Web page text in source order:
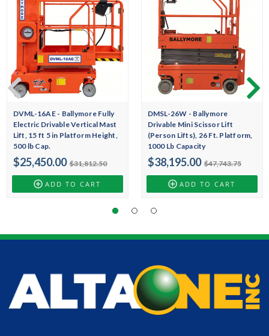
DVML-16AE - Ballymore Fully
Electric Drivable Vertical Mast
Lift, 15 ft 5 in Platform Height,
500 lb Cap.
$31,812.50
$25,450.00
ADD TO CART
DMSL-26W - Ballymore
Drivable Mini Scissor Lift
(Person Lifts), 26 Ft. Platform,
1000 Lb Capacity
$47,743.75
$38,195.00
ADD TO CART